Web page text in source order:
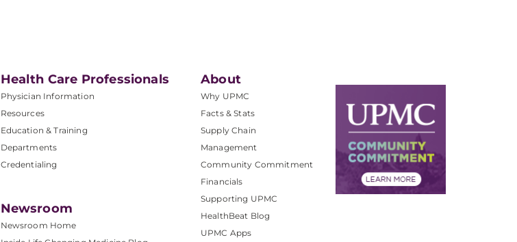
Health Care Professionals
Physician Information
Resources
Education & Training
Departments
Credentialing
Newsroom
Newsroom Home
About
Why UPMC
Facts & Stats
Supply Chain
Management
Community Commitment
Financials
Supporting UPMC
HealthBeat Blog
UPMC Apps